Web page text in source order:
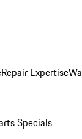
Repair Expertise
Specials